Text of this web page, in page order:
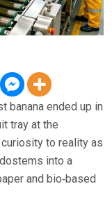
banana ended up in
tray at the
to reality as
into a
and bio‑based